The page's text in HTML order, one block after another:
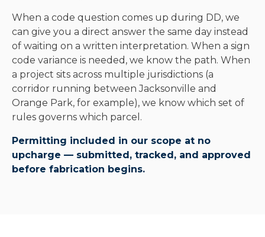
When a code question comes up during DD, we
can give you a direct answer the same day instead
of waiting on a written interpretation. When a sign
code variance is needed, we know the path. When
a project sits across multiple jurisdictions (a
corridor running between Jacksonville and
Orange Park, for example), we know which set of
rules governs which parcel.
Permitting included in our scope at no
upcharge — submitted, tracked, and approved
before fabrication begins.